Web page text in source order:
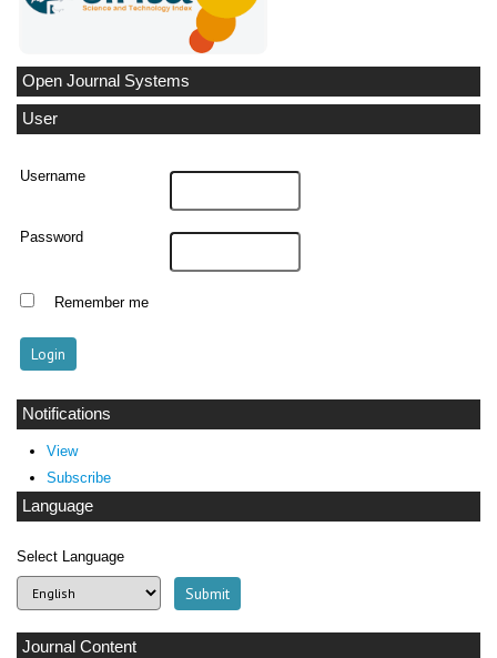
Open Journal Systems
User
Username
Password
Remember me
Notifications
View
Subscribe
Language
Select Language
Journal Content